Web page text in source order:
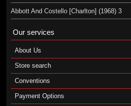
Abbott And Costello [Charlton] (1968) 3
Our services
About Us
Store search
Conventions
Payment Options